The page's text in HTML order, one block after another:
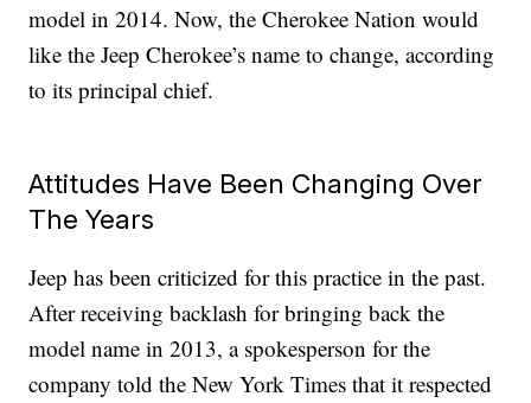
model in 2014. Now, the Cherokee Nation would
like the Jeep Cherokee’s name to change, according
to its principal chief.
Attitudes Have Been Changing Over
The Years
Jeep has been criticized for this practice in the past.
After receiving backlash for bringing back the
model name in 2013, a spokesperson for the
company told the New York Times that it respected